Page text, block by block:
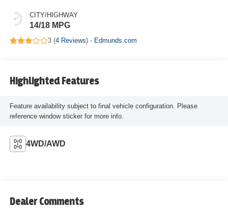
CITY/HIGHWAY
14/18 MPG
3 (4 Reviews) - Edmunds.com
Highlighted Features
Feature availability subject to final vehicle configuration. Please
reference window sticker for more info.
4WD/AWD
Dealer Comments